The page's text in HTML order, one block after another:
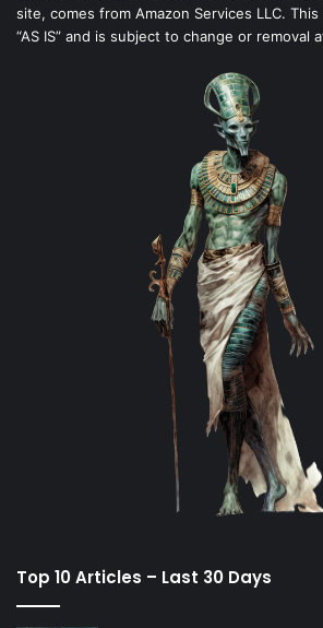
site, comes from Amazon Services LLC.
“AS IS” and is subject to change or removal
Top 10 Articles – Last 30 Days